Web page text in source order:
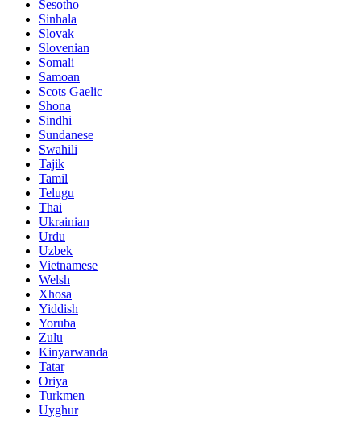
Sesotho
Sinhala
Slovak
Slovenian
Somali
Samoan
Scots Gaelic
Shona
Sindhi
Sundanese
Swahili
Tajik
Tamil
Telugu
Thai
Ukrainian
Urdu
Uzbek
Vietnamese
Welsh
Xhosa
Yiddish
Yoruba
Zulu
Kinyarwanda
Tatar
Oriya
Turkmen
Uyghur